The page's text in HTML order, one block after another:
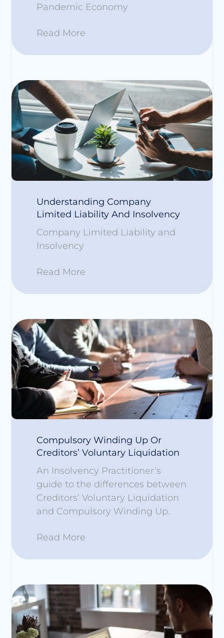
Pandemic Economy
Read More
Understanding Company
Limited Liability And Insolvency
Company Limited Liability and
Insolvency
Read More
Compulsory Winding Up Or
Creditors’ Voluntary Liquidation
An Insolvency Practitioner’s
guide to the differences between
Creditors’ Voluntary Liquidation
and Compulsory Winding Up.
Read More